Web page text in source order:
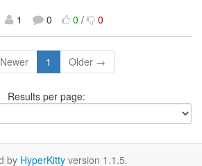
1 0 0/ 0
1 Older →
Results per page:
by HyperKitty version 1.1.5.